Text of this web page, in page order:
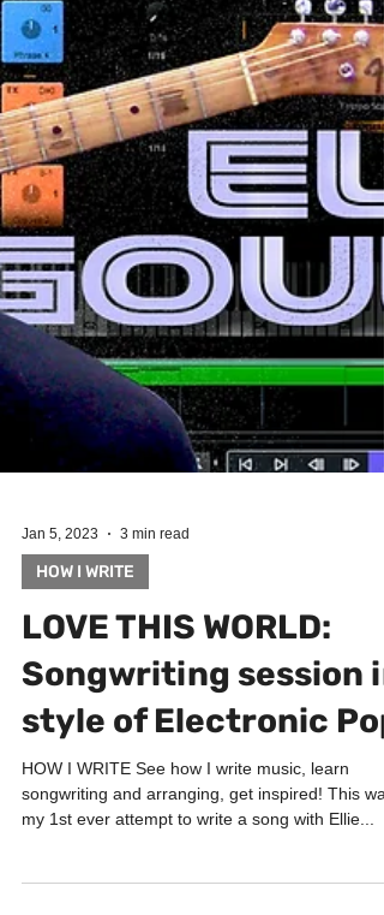
Jan 5, 2023 3 min read
HOW I WRITE
LOVE THIS WORLD:
style of Electronic Pop